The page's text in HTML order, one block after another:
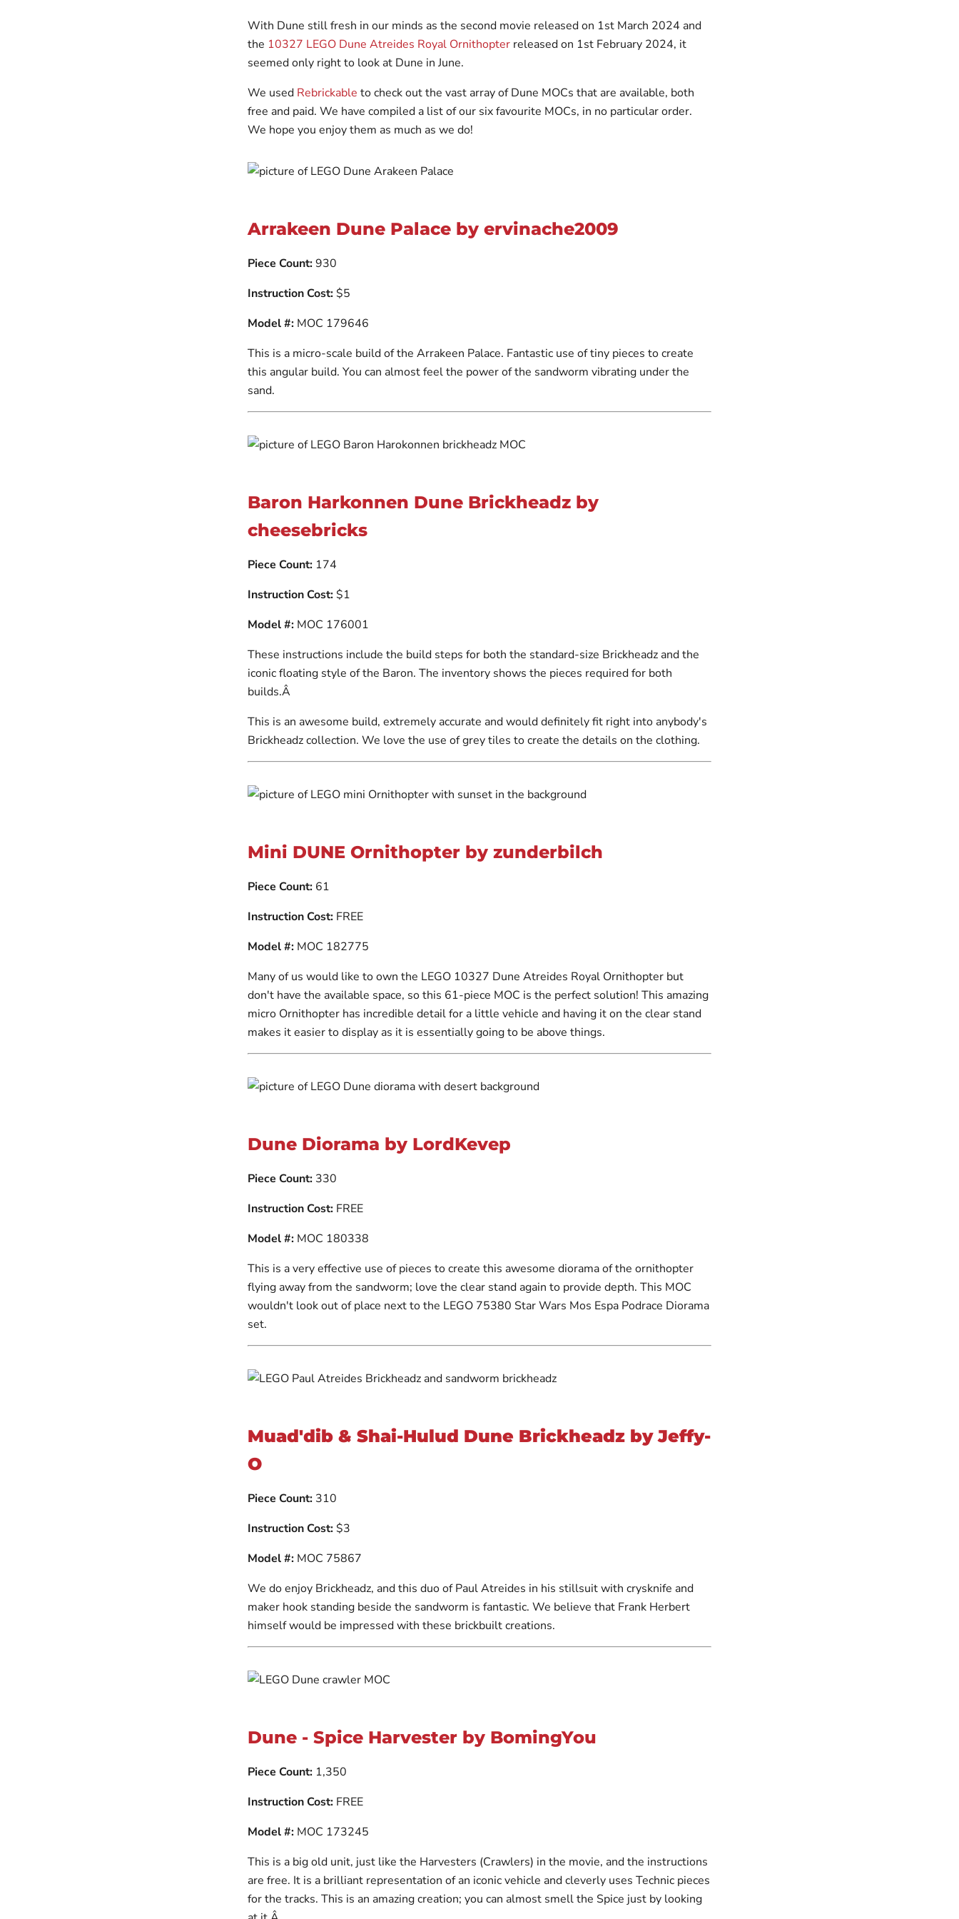
With Dune still fresh in our minds as the second movie released on 1st March 2024 and
the 10327 LEGO Dune Atreides Royal Ornithopter released on 1st February 2024, it
seemed only right to look at Dune in June.
We used Rebrickable to check out the vast array of Dune MOCs that are available, both
free and paid. We have compiled a list of our six favourite MOCs, in no particular order.
We hope you enjoy them as much as we do!
Arrakeen Dune Palace by ervinache2009
Piece Count:930
Instruction Cost: $5
Model #: MOC 179646
This is a micro-scale build of the Arrakeen Palace. Fantastic use of tiny pieces to create
this angular build. You can almost feel the power of the sandworm vibrating under the
sand.
Baron Harkonnen Dune Brickheadz by
cheesebricks
Piece Count: 174
Instruction Cost: $1
Model #: MOC 176001
These instructions include the build steps for both the standard-size Brickheadz and the
iconic floating style of the Baron. The inventory shows the pieces required for both
builds.Â
This is an awesome build, extremely accurate and would definitely fit right into anybody's
Brickheadz collection. We love the use of grey tiles to create the details on the clothing.
Mini DUNE Ornithopter by zunderbilch
Piece Count: 61
Instruction Cost: FREE
Model #: MOC 182775
Many of us would like to own the LEGO 10327 Dune Atreides Royal Ornithopter but
don't have the available space, so this 61-piece MOC is the perfect solution! This amazing
micro Ornithopter has incredible detail for a little vehicle and having it on the clear stand
makes it easier to display as it is essentially going to be above things.
Dune Diorama by LordKevep
Piece Count: 330
Instruction Cost: FREE
Model #: MOC 180338
This is a very effective use of pieces to create this awesome diorama of the ornithopter
flying away from the sandworm; love the clear stand again to provide depth. This MOC
wouldn't look out of place next to the LEGO 75380 Star Wars Mos Espa Podrace Diorama
set.
Muad'dib & Shai-Hulud Dune Brickheadz by Jeffy-
O
Piece Count: 310
Instruction Cost: $3
Model #: MOC 75867
We do enjoy Brickheadz, and this duo of Paul Atreides in his stillsuit with crysknife and
maker hook standing beside the sandworm is fantastic. We believe that Frank Herbert
himself would be impressed with these brickbuilt creations.
Dune - Spice Harvester by BomingYou
Piece Count: 1,350
Instruction Cost: FREE
Model #: MOC 173245
This is a big old unit, just like the Harvesters (Crawlers) in the movie, and the instructions
are free. It is a brilliant representation of an iconic vehicle and cleverly uses Technic pieces
for the tracks. This is an amazing creation; you can almost smell the Spice just by looking